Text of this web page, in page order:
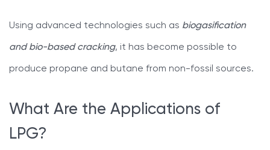
Using advanced technologies such as biogasification
and bio-based cracking, it has become possible to
produce propane and butane from non-fossil sources.
What Are the Applications of
LPG?